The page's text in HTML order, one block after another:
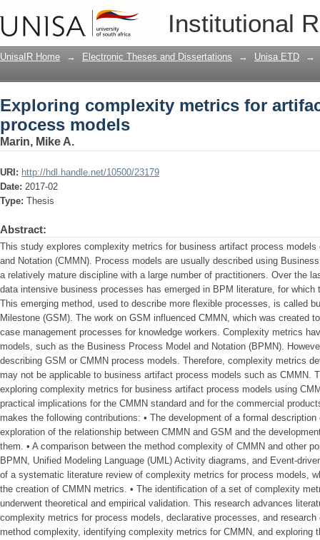
Institutional
Exploring complexity metrics for
UnisaIR Home → Electronic Theses and Dissertations → Unisa ETD →
Exploring complexity metrics for
process models
Marin, Mike A.
URI: http://hdl.handle.net/10500/23179
Date: 2017-02
Type: Thesis
Abstract:
This study explores complexity metrics for business artifact process models
and Notation (CMMN). Process models are usually described using
a relatively mature discipline with a large number of practitioners. Over the
data intensive business processes has emerged in BPM literature, for which
This emerging method, used to describe more flexible processes, is called
Milestone (GSM). The work on GSM influenced CMMN, which was created
case management processes for knowledge workers. Complexity metrics
models, such as the Business Process Model and Notation (BPMN).
describing GSM or CMMN process models. Therefore, complexity metrics
may not be applicable to business artifact process models such as CMMN.
exploring complexity metrics for business artifact process models using
practical implications for the CMMN standard and for the commercial
makes the following contributions: • The development of a formal
exploration of the relationship between CMMN and GSM and the
them. • A comparison between the method complexity of CMMN and other
BPMN, Unified Modeling Language (UML) Activity diagrams, and Event-
of a systematic literature review of complexity metrics for process models,
the creation of CMMN metrics. • The identification of a set of complexity
underwent theoretical and empirical validation. This research advances
complexity metrics for process models, declarative processes, and
method complexity, identifying complexity metrics for CMMN, and exploring